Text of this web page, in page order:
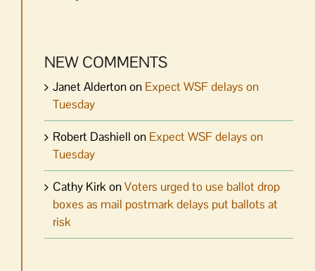
NEW COMMENTS
Janet Aldertonon Expect WSF delays on
Tuesday
Robert Dashiell on Expect WSF delays on
Tuesday
Cathy KirkonVoters urged to use ballot drop
boxes as mail postmark delays put ballots at
risk